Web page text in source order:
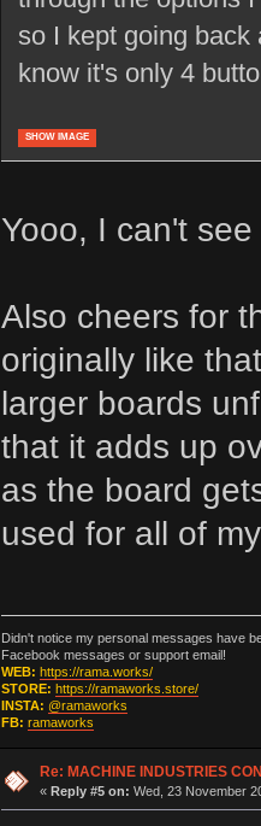
so I kept going back
know it's only 4
SHOW IMAGE
Yooo, I can't
Also cheers for
originally like
larger boards
that it adds up
as the board
used for all of
Didn't notice my personal messages have
Facebook messages or support email!
WEB: https://rama.works/
STORE: https://ramaworks.store/
INSTA: @ramaworks
FB: ramaworks
Re: MACHINE INDUSTRIES
« Reply #5 on: Wed, 23 November